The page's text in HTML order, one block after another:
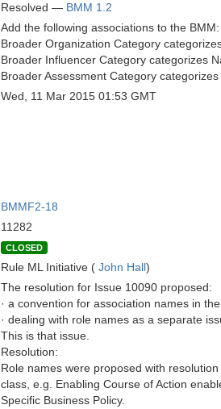
Resolved — BMM 1.2
Add the following associations to the BMM:
Broader Organization Category
Broader Influencer Category categorizes
Broader Assessment Category
Wed, 11 Mar 2015 01:53 GMT
BMMF2-18
11282
CLOSED
Rule ML Initiative ( John Hall)
The resolution for Issue 10090 proposed:
· a convention for association names in
· dealing with role names as a separate
This is that issue.
Resolution:
Role names were proposed with
class, e.g. Enabling Course of Action
Specific Business Policy.